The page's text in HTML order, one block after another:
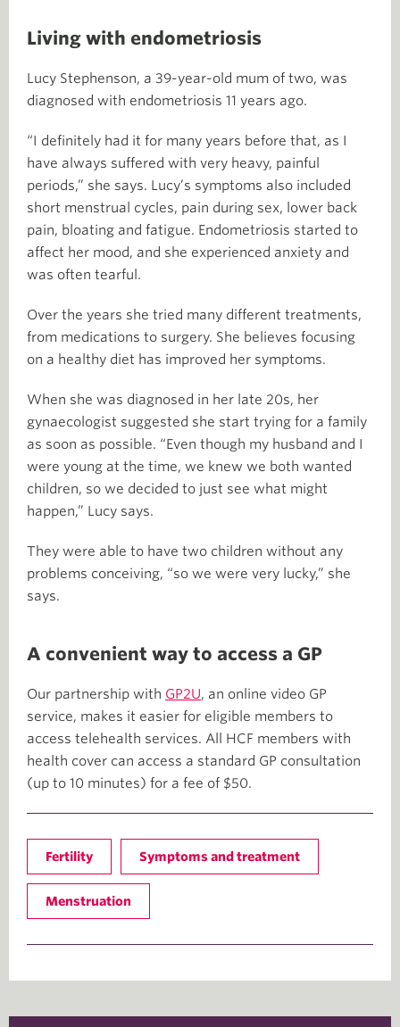
Living with endometriosis
Lucy Stephenson, a 39-year-old mum of two, was
diagnosed with endometriosis 11 years ago.
“I definitely had it for many years before that, as I
have always suffered with very heavy, painful
periods,” she says. Lucy’s symptoms also included
short menstrual cycles, pain during sex, lower back
pain, bloating and fatigue. Endometriosis started to
affect her mood, and she experienced anxiety and
was often tearful.
Over the years she tried many different treatments,
from medications to surgery. She believes focusing
on a healthy diet has improved her symptoms.
When she was diagnosed in her late 20s, her
gynaecologist suggested she start trying for a family
as soon as possible. “Even though my husband and I
were young at the time, we knew we both wanted
children, so we decided to just see what might
happen,” Lucy says.
They were able to have two children without any
problems conceiving, “so we were very lucky,” she
says.
A convenient way to access a GP
Our partnership with GP2U, an online video GP
service, makes it easier for eligible members to
access telehealth services. All HCF members with
health cover can access a standard GP consultation
(up to 10 minutes) for a fee of $50.
Fertility Symptoms and treatment
Menstruation